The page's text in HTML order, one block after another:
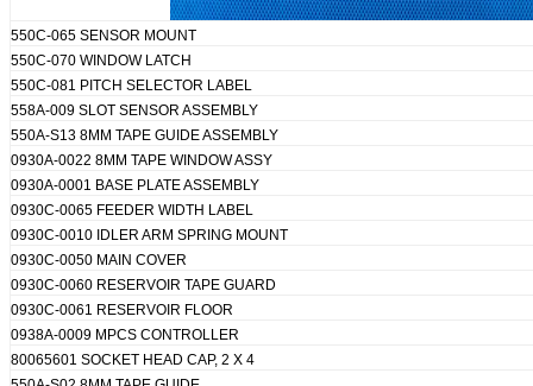
550C-065 SENSOR MOUNT
550C-070 WINDOW LATCH
550C-081 PITCH SELECTOR LABEL
558A-009 SLOT SENSOR ASSEMBLY
550A-S13 8MM TAPE GUIDE ASSEMBLY
0930A-0022 8MM TAPE WINDOW ASSY
0930A-0001 BASE PLATE ASSEMBLY
0930C-0065 FEEDER WIDTH LABEL
0930C-0010 IDLER ARM SPRING MOUNT
0930C-0050 MAIN COVER
0930C-0060 RESERVOIR TAPE GUARD
0930C-0061 RESERVOIR FLOOR
0938A-0009 MPCS CONTROLLER
80065601 SOCKET HEAD CAP, 2 X 4